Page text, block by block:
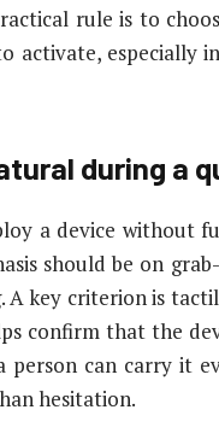
rule is to
activate, especially
during a
a device without
should be on
A key criterion is
confirm that the
person can carry it
hesitation.